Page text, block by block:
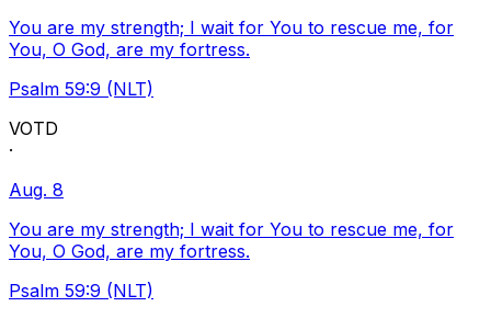
You are my strength; I wait for You to rescue me, for
You, O God, are my fortress.
Psalm 59:9 (NLT)
VOTD
·
Aug. 8
You are my strength; I wait for You to rescue me, for
You, O God, are my fortress.
Psalm 59:9 (NLT)